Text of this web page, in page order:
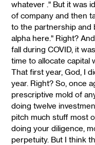
whatever ." But it was
of company and then
to the partnership and
alpha here." Right?
fall during COVID, it
time to allocate capital
That first year, God, I
year. Right? So, once
prescriptive mold of
doing twelve
pitch much stuff most
doing your diligence,
perpetuity. But I think